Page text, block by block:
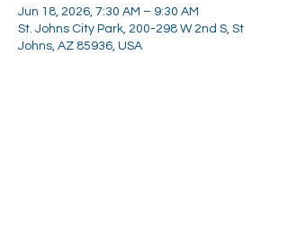
Jun 18, 2026, 7:30 AM – 9:30 AM
St. Johns City Park, 200-298 W 2nd S, St
Johns, AZ 85936, USA